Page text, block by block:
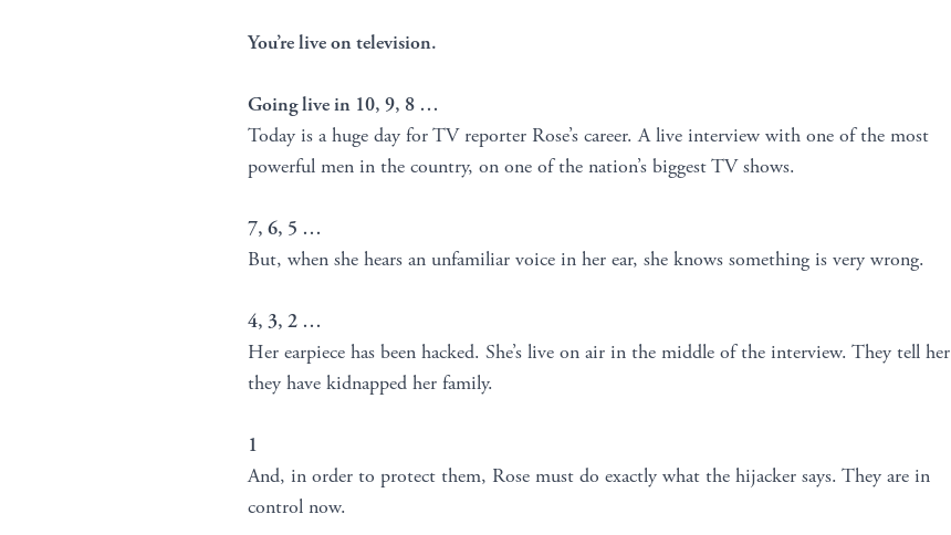
You’re live on television.
Going live in 10, 9, 8 …
Today is a huge day for TV reporter Rose’s career. A live interview with one of the most
powerful men in the country, on one of the nation’s biggest TV shows.
7, 6, 5 …
But, when she hears an unfamiliar voice in her ear, she knows something is very wrong.
4, 3, 2 …
Her earpiece has been hacked. She’s live on air in the middle of the interview. They tell her
they have kidnapped her family.
1
And, in order to protect them, Rose must do exactly what the hijacker says. They are in
control now.